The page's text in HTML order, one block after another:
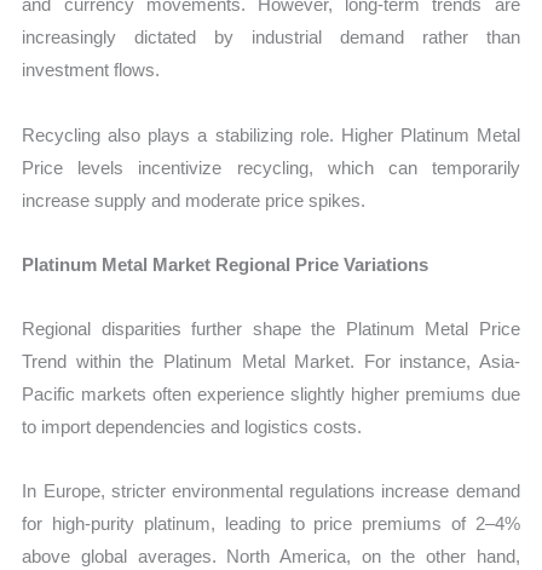
and currency movements. However, long-term trends are
increasingly dictated by industrial demand rather than
investment flows.
Recycling also plays a stabilizing role. Higher Platinum Metal
Price levels incentivize recycling, which can temporarily
increase supply and moderate price spikes.
Platinum Metal Market Regional Price Variations
Regional disparities further shape the Platinum Metal Price
Trend within the Platinum Metal Market. For instance, Asia-
Pacific markets often experience slightly higher premiums due
to import dependencies and logistics costs.
In Europe, stricter environmental regulations increase demand
for high-purity platinum, leading to price premiums of 2–4%
above global averages. North America, on the other hand,